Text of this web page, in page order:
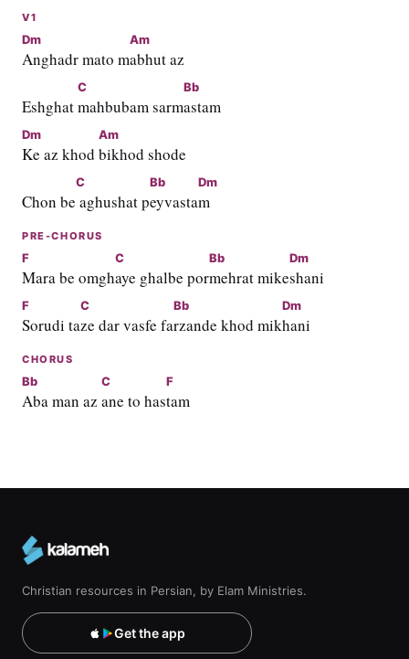
V1
Dm
Anghadr mato m
Am
abhut az
Eshghat
C
mahbubam sarm
Bb
astam
Dm
Ke az khod
Am
bikhod shode
Chon be
C
aghushat p
Bb
eyvasta
Dm
m
PRE-CHORUS
F
Mara be omgh
C
aye ghalbe por
Bb
mehrat mike
Dm
shani
F
Sorudi ta
C
ze dar vasfe fa
Bb
rzande khod mik
Dm
hani
CHORUS
Bb
Aba man az
C
ane to has
F
tam
Christian resources in Persian, by Elam Ministries.
Get the app